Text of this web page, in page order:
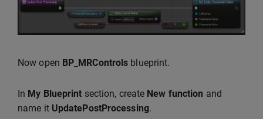
Now open BP_MRControls blueprint.
In My Blueprint section, create New function and
name it UpdatePostProcessing.